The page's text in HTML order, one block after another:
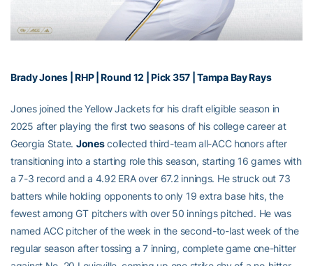
Brady Jones | RHP | Round 12 | Pick 357 | Tampa Bay Rays
Jones joined the Yellow Jackets for his draft eligible season in
2025 after playing the first two seasons of his college career at
Georgia State. Jonescollected third-team all-ACC honors after
transitioning into a starting role this season, starting 16 games with
a 7-3 record and a 4.92 ERA over 67.2 innings. He struck out 73
batters while holding opponents to only 19 extra base hits, the
fewest among GT pitchers with over 50 innings pitched. He was
named ACC pitcher of the week in the second-to-last week of the
regular season after tossing a 7 inning, complete game one-hitter